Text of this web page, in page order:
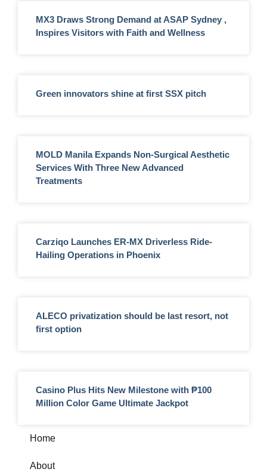
MX3 Draws Strong Demand at ASAP Sydney ,
Inspires Visitors with Faith and Wellness
Green innovators shine at first SSX pitch
MOLD Manila Expands Non-Surgical Aesthetic
Services With Three New Advanced
Treatments
Carziqo Launches ER-MX Driverless Ride-
Hailing Operations in Phoenix
ALECO privatization should be last resort, not
first option
Casino Plus Hits New Milestone with ₱100
Million Color Game Ultimate Jackpot
Home
About